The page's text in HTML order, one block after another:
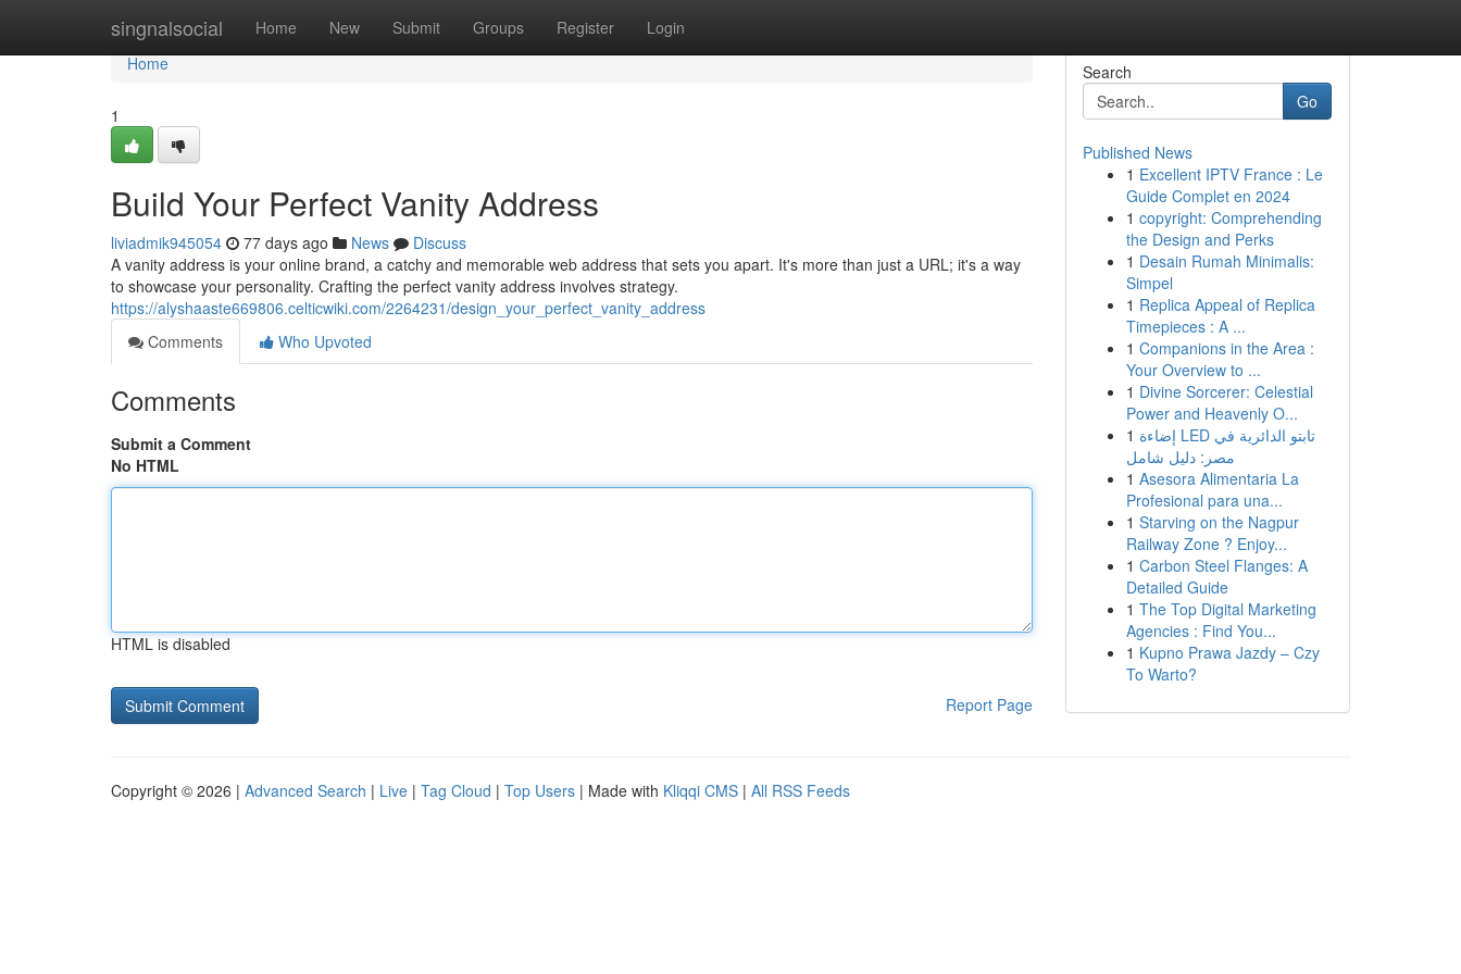
singnalsocial Home New Submit Groups Register Login
Home
Home
1
Build Your Perfect Vanity Address
liviadmik945054 77 days ago News
Discuss
A vanity address is your online brand, a catchy and memorable web address that sets you apart. It's more than just a URL; it's a way
to showcase your personality. Crafting the perfect vanity address involves strategy.
https://alyshaaste669806.celticwiki.com/2264231/design_your_perfect_vanity_address
Comments
Who Upvoted
Comments
Submit a Comment
No HTML
HTML is disabled
Report Page
Search
Go
Published News
1 Excellent IPTV France : Le
Guide Complet en 2024
1 copyright: Comprehending
the Design and Perks
1 Desain Rumah Minimalis:
Simpel
1 Replica Appeal of Replica
Timepieces : A ...
1 Companions in the Area :
Your Overview to ...
1 Divine Sorcerer: Celestial
Power and Heavenly O...
1 إضاءة LED تابتو الدائرية في
مصر: دليل شامل
1 Asesora Alimentaria La
Profesional para una...
1 Starving on the Nagpur
Railway Zone ? Enjoy...
1 Carbon Steel Flanges: A
Detailed Guide
1 The Top Digital Marketing
Agencies : Find You...
1 Kupno Prawa Jazdy – Czy
To Warto?
Copyright © 2026 | Advanced Search | Live | Tag Cloud | Top Users | Made with Kliqqi CMS | All RSS Feeds